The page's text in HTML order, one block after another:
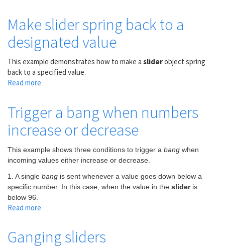
two
audio
sources
Make slider spring back to a
designated value
This example demonstrates how to make a sliderobject spring
back to a specified value.
Read more
spring
to
designated
Trigger a bang when numbers
increase or decrease
This example shows three conditions to trigger a bang when
incoming values either increase or decrease.
1. A single bang is sent whenever a value goes down below a
specific number. In this case, when the value in the slideris
below 96.
Read more
bang
Ganging sliders